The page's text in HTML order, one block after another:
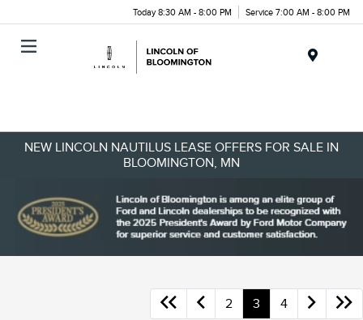
Today 8:30 AM - 8:00 PM Service 7:00 AM - 8:00 PM
NEW LINCOLN NAUTILUS LEASE OFFERS FOR SALE IN
BLOOMINGTON, MN
2 3 4